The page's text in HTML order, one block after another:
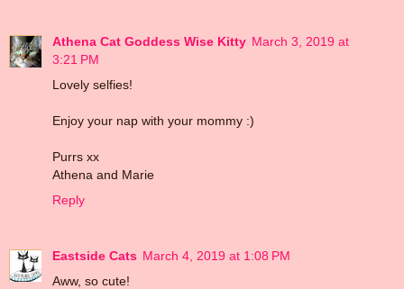
Athena Cat Goddess Wise Kitty March 3, 2019 at
3:21 PM
Lovely selfies!
Enjoy your nap with your mommy :)
Purrs xx
Athena and Marie
Reply
Eastside Cats March 4, 2019 at 1:08 PM
Aww, so cute!